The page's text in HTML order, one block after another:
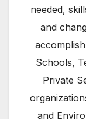
needed,
and
Schools,
Private
and